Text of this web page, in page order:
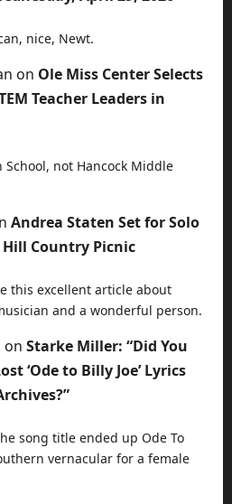
nice, Newt.
on Ole Miss Center Selects
Teacher Leaders in
not Hancock Middle
Andrea Staten Set for Solo
Country Picnic
this excellent article about
and a wonderful person.
on Starke Miller: “Did You
‘Ode to Billy Joe’ Lyrics
song title ended up Ode To
vernacular for a female